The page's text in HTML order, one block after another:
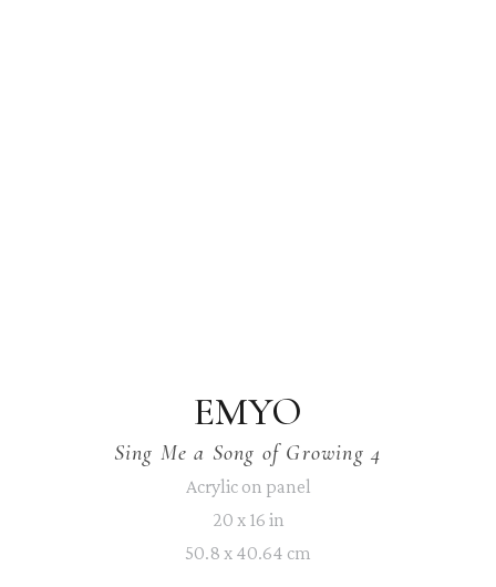
EMYO
Sing Me a Song of Growing 4
Acrylic on panel
20 x 16 in
50.8 x 40.64 cm